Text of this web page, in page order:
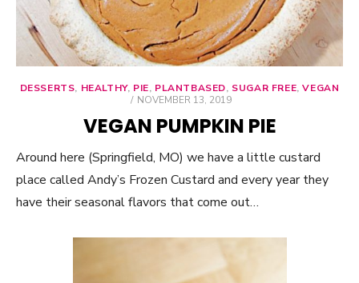
DESSERTS, HEALTHY, PIE, PLANTBASED, SUGAR FREE,VEGAN
POSTED
NOVEMBER 13, 2019
VEGAN PUMPKIN PIE
Around here (Springfield, MO) we have a little custard
place called Andy’s Frozen Custard and every year they
have their seasonal flavors that come out…